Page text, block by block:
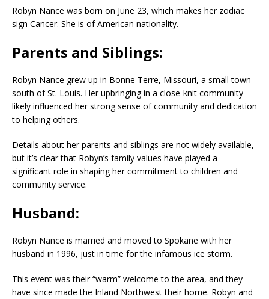
Robyn Nance was born on June 23, which makes her zodiac
sign Cancer. She is of American nationality.
Parents and Siblings:
Robyn Nance grew up in Bonne Terre, Missouri, a small town
south of St. Louis. Her upbringing in a close-knit community
likely influenced her strong sense of community and dedication
to helping others.
Details about her parents and siblings are not widely available,
but it’s clear that Robyn’s family values have played a
significant role in shaping her commitment to children and
community service.
Husband:
Robyn Nance is married and moved to Spokane with her
husband in 1996, just in time for the infamous ice storm.
This event was their “warm” welcome to the area, and they
have since made the Inland Northwest their home. Robyn and